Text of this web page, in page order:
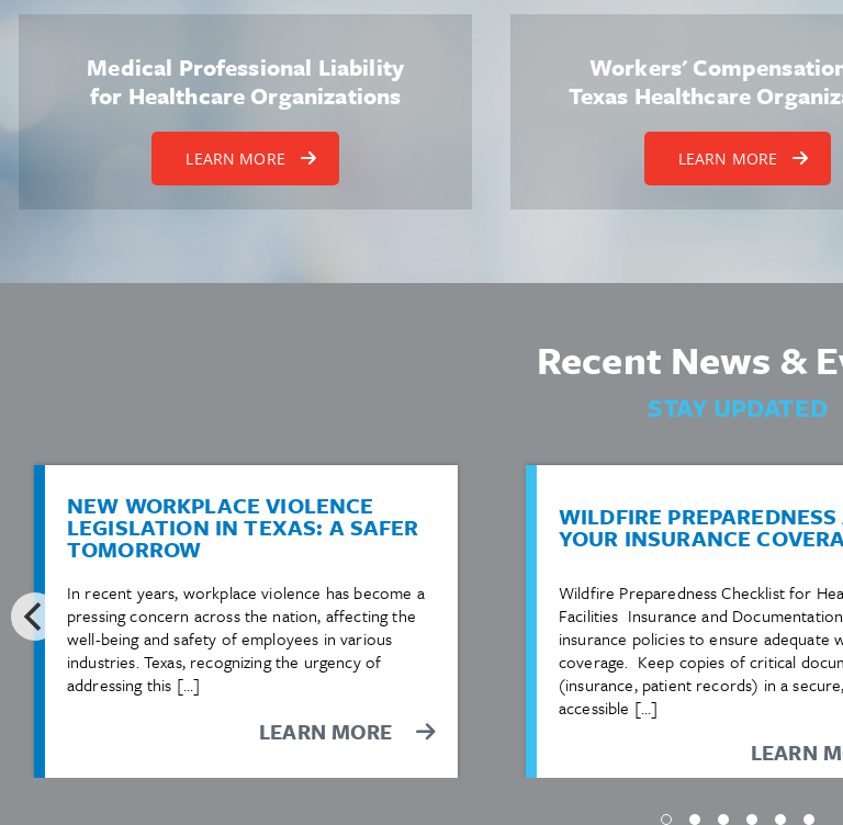
Recent News &
STAY UPDATED
WILDFIRE
YOUR INSURANCE
Wildfire Preparedness Checklist for
Facilities Insurance and
insurance policies to ensure adequate
coverage. Keep copies of critical
(insurance, patient records) in a
accessible […]
LEARN
NEW WORKPLACE VIOLENCE
LEGISLATION IN TEXAS: A SAFER
TOMORROW
In recent years, workplace violence has become a
pressing concern across the nation, affecting the
well-being and safety of employees in various
industries. Texas, recognizing the urgency of
addressing this […]
LEARN MORE
Medical Professional Liability
for Healthcare Organizations
LEARN MORE
Workers'
Texas Healthcare
LEARN MORE